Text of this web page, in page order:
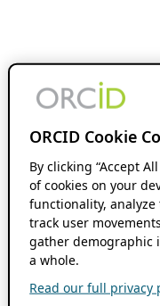
ORCID Cookie
By clicking “Accept
of cookies on your
functionality,
track user
gather demographic
a whole.
Read our full privacy